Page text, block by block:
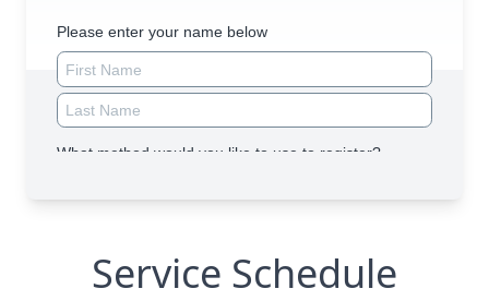
Service Schedule